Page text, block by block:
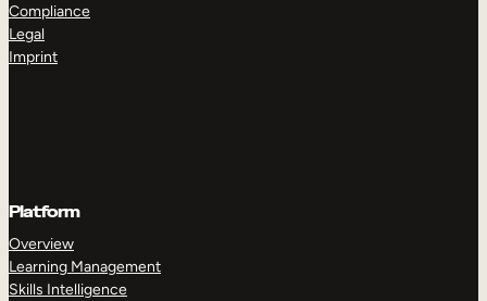
Compliance
Legal
Imprint
Platform
Overview
Learning Management
Skills Intelligence